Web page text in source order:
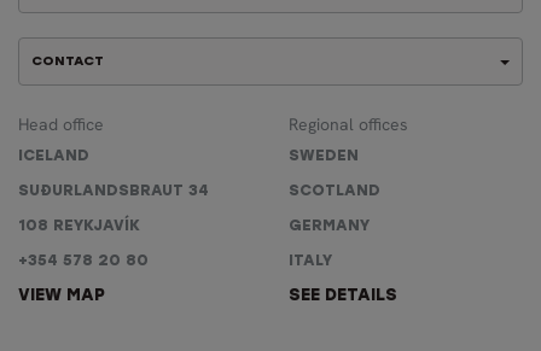
CONTACT
Head office
ICELAND
SUÐURLANDSBRAUT 34
108 REYKJAVÍK
+354 578 20 80
VIEW MAP
Regional offices
SWEDEN
SCOTLAND
GERMANY
ITALY
SEE DETAILS